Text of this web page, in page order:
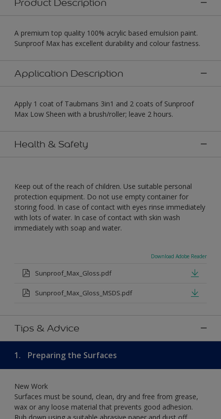
A premium top quality 100% acrylic based emulsion paint.
Sunproof Max has excellent durability and colour fastness.
Application Description
Apply 1 coat of Taubmans 3in1 and 2 coats of Sunproof
Max Low Sheen with a brush/roller; leave 2 hours.
Health & Safety
Keep out of the reach of children. Use suitable personal
protection equipment. Do not use empty container for
storing food. In case of contact with eyes rinse immediately
with lots of water. In case of contact with skin wash
immediately with soap and water.
Download Adobe Reader
Sunproof_Max_Gloss.pdf
Sunproof_Max_Gloss_MSDS.pdf
Tips & Advice
1. Preparing the Surfaces
New Work
Surfaces must be sound, clean, dry and free from grease,
wax or any loose material that prevents good adhesion.